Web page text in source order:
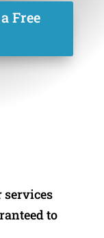
Free
services
to